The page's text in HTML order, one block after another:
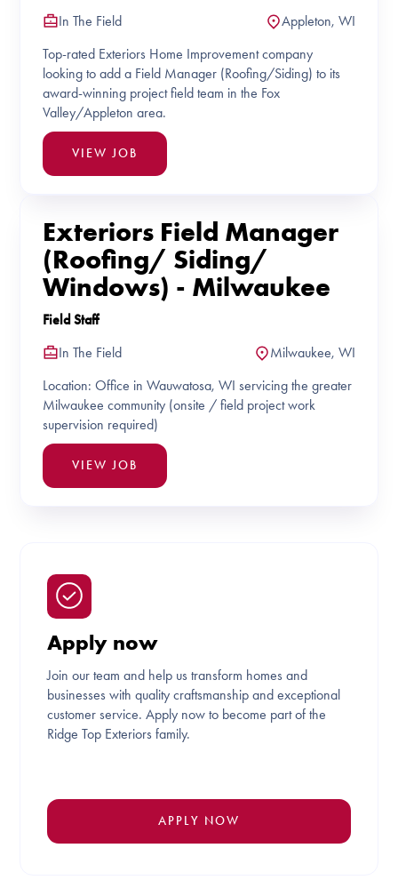
Apply now
Join our team and help us transform homes and
businesses with quality craftsmanship and exceptional
customer service. Apply now to become part of the
Ridge Top Exteriors family.
APPLY NOW
In The Field
Appleton, WI
Top-rated Exteriors Home Improvement company
looking to add a Field Manager (Roofing/Siding) to its
award-winning project field team in the Fox
Valley/Appleton area.
VIEW JOB
Exteriors Field Manager
(Roofing/ Siding/
Windows) - Milwaukee
Field Staff
In The Field
Milwaukee, WI
Location: Office in Wauwatosa, WI servicing the greater
Milwaukee community (onsite / field project work
supervision required)
VIEW JOB